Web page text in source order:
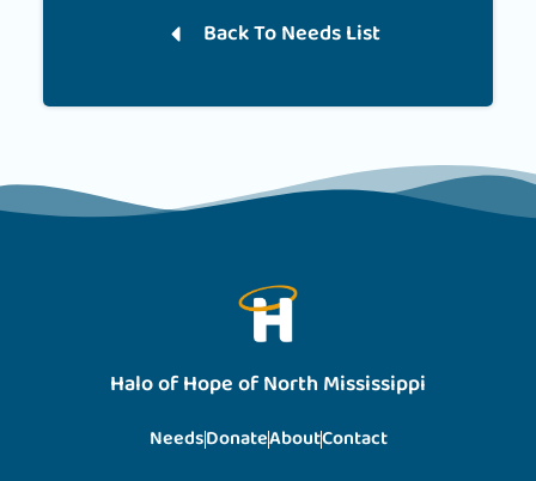
Back To Needs List
Halo of Hope of North Mississippi
NeedsDonateAboutContact